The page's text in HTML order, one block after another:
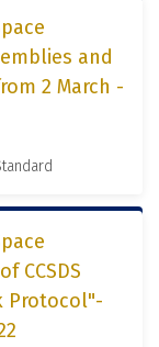
and
2 March -
CCSDS
Protocol"-